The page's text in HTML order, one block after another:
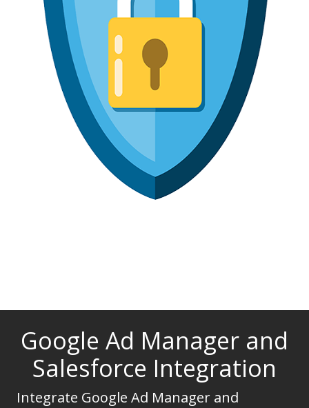
Google Ad Manager and
Salesforce Integration
Integrate Google Ad Manager and